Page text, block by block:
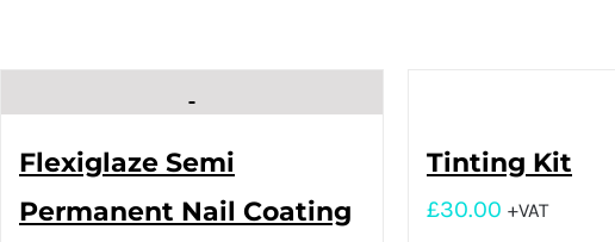
Flexiglaze Semi
Permanent Nail Coating
Tinting Kit
£30.00 +VAT